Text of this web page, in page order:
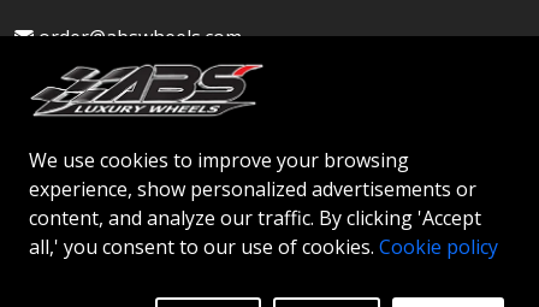
We use cookies to improve your browsing
experience, show personalized advertisements or
content, and analyze our traffic. By clicking 'Accept
all,' you consent to our use of cookies. Cookie policy
order@abswheels.com
Apply for Dealer Account